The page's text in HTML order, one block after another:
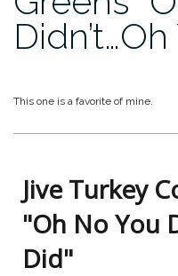
Didn’t…Oh
This one is a favorite of mine.
Jive Turkey
"Oh No You
Did"